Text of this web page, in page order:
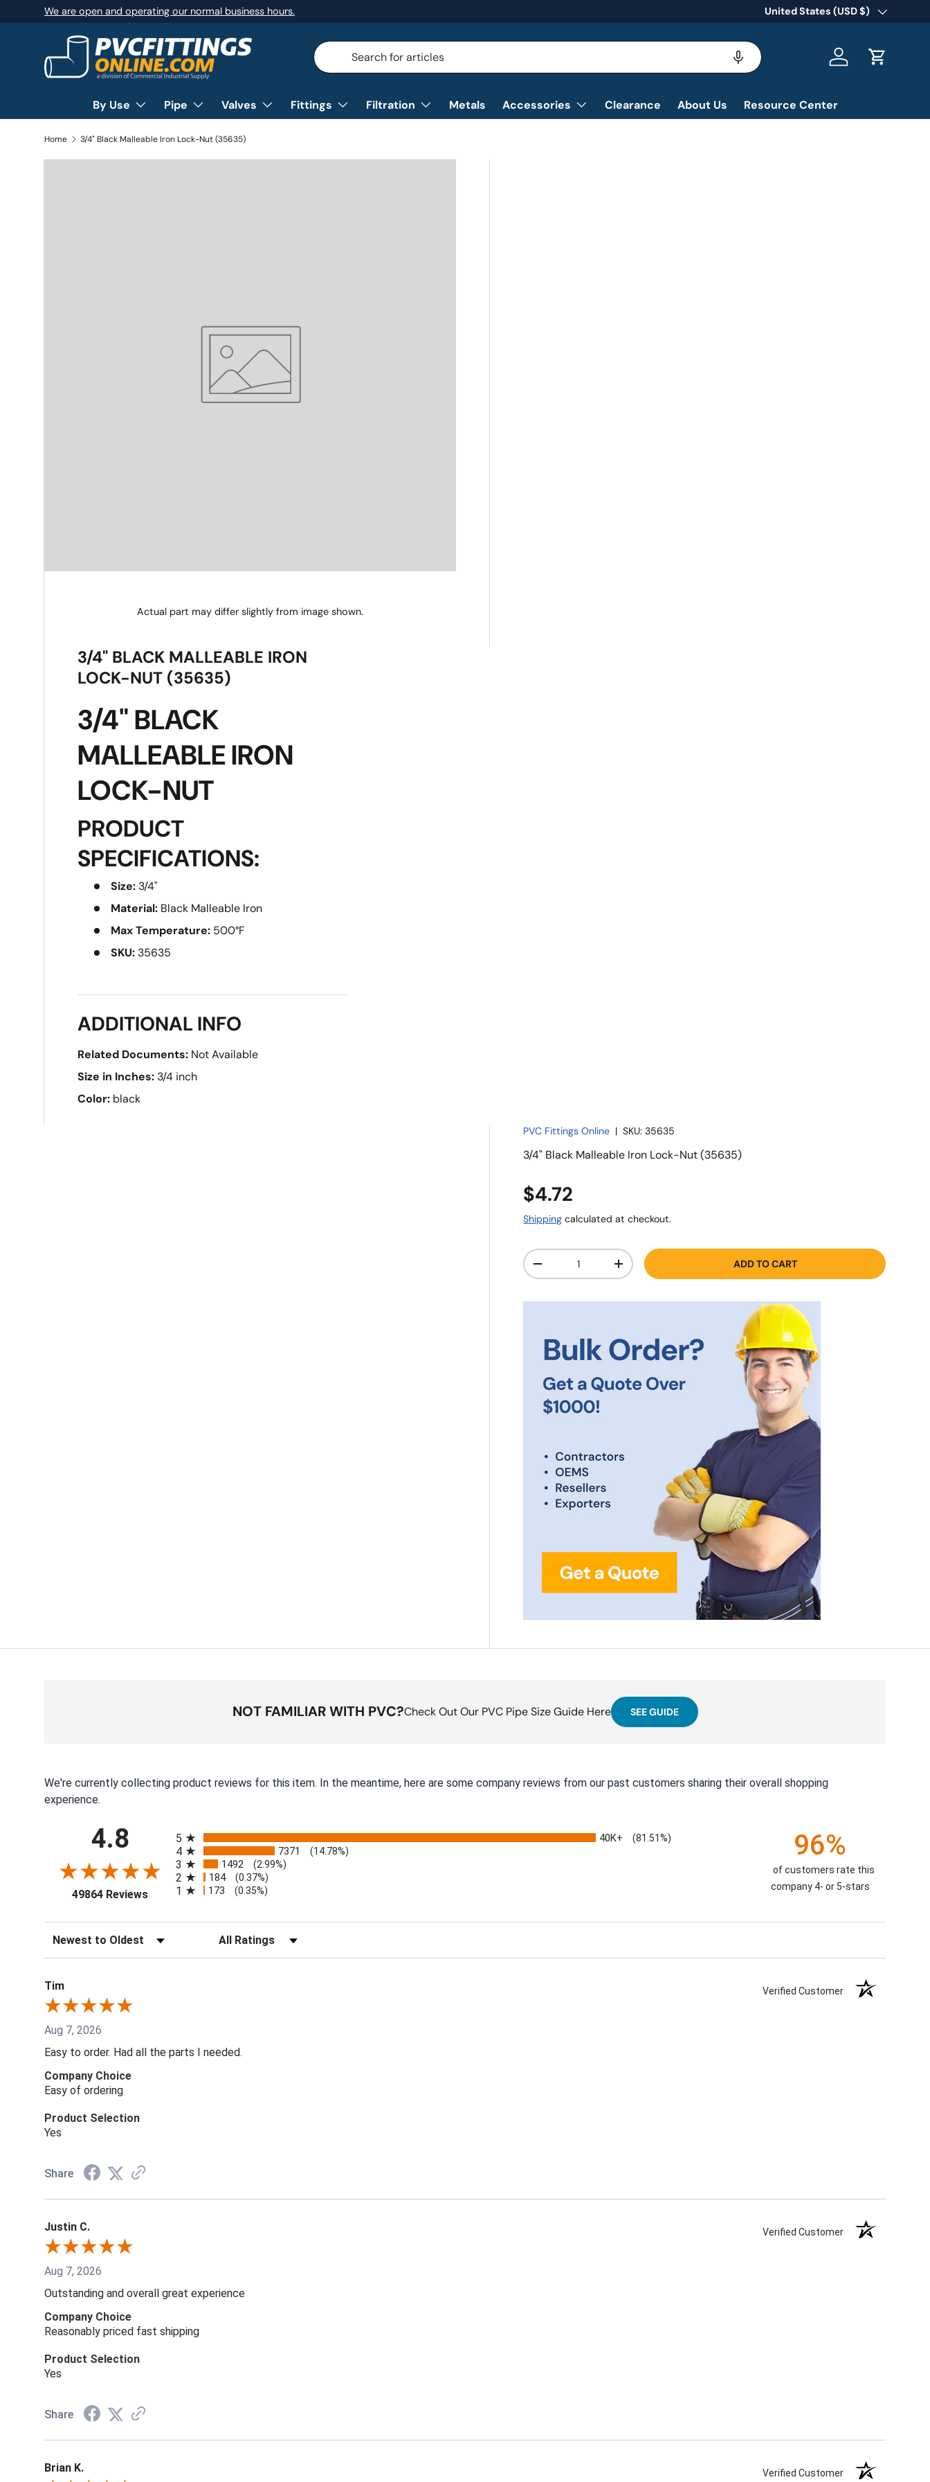
SKIP TO CONTENT
We are open and operating our normal business hours. Country/Region
United States (USD $)
Search
Search Log in Cart
By Use Pipe Valves Fittings Filtration Metals Accessories Clearance About Us Resource Center
Home 3/4" Black Malleable Iron Lock-Nut (35635)
Actual part may differ slightly from image shown.
3/4" BLACK MALLEABLE IRON
LOCK-NUT (35635)
3/4" BLACK
MALLEABLE IRON
LOCK-NUT
PRODUCT
SPECIFICATIONS:
Size: 3/4"
Material: Black Malleable Iron
Max Temperature: 500°F
SKU: 35635
ADDITIONAL INFO
Related Documents: Not Available
Size in Inches: 3/4 inch
Color: black
PVC Fittings Online |SKU: 35635
3/4" Black Malleable Iron Lock-Nut (35635)
$4.72
Shipping calculated at checkout.
Qty
-
+ ADD TO CART
NOT FAMILIAR WITH PVC?Check Out Our PVC Pipe Size Guide Here SEE GUIDE
We're currently collecting product reviews for this item. In the meantime, here are some company reviews from our past customers sharing their overall shopping
experience.
4.8
49864 Reviews(opens in a new tab)
5 40K+ (81.51%)
4 7371 (14.78%)
3 1492 (2.99%)
2 184 (0.37%)
1 173 (0.35%)
96%
of customers rate this
company 4- or 5-stars
Sort Reviews Filter Reviews by Rating
Tim Verified Customer
Aug 7, 2026
Easy to order. Had all the parts I needed.
Company Choice
Easy of ordering
Product Selection
Yes
Share
Justin C. Verified Customer
Aug 7, 2026
Outstanding and overall great experience
Company Choice
Reasonably priced fast shipping
Product Selection
Yes
Share
Brian K. Verified Customer